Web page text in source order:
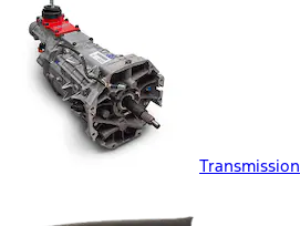
Transmission